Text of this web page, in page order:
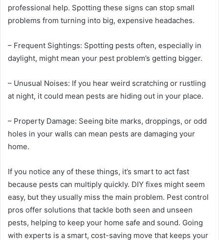
professional help. Spotting these signs can stop small
problems from turning into big, expensive headaches.
– Frequent Sightings: Spotting pests often, especially in
daylight, might mean your pest problem’s getting bigger.
– Unusual Noises: If you hear weird scratching or rustling
at night, it could mean pests are hiding out in your place.
– Property Damage: Seeing bite marks, droppings, or odd
holes in your walls can mean pests are damaging your
home.
If you notice any of these things, it’s smart to act fast
because pests can multiply quickly. DIY fixes might seem
easy, but they usually miss the main problem. Pest control
pros offer solutions that tackle both seen and unseen
pests, helping to keep your home safe and sound. Going
with experts is a smart, cost-saving move that keeps your